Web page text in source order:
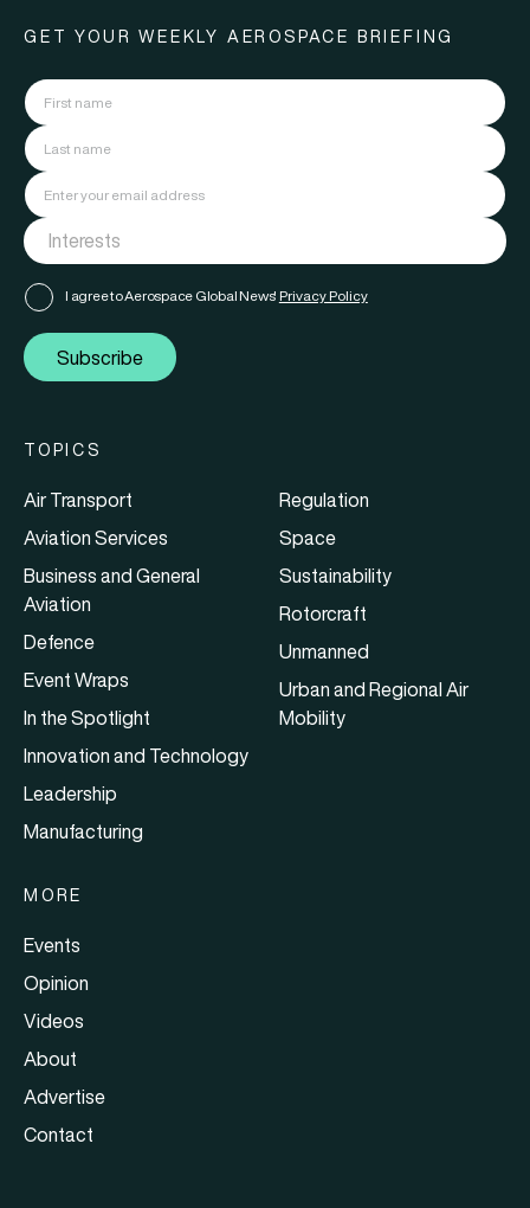
GET YOUR WEEKLY AEROSPACE BRIEFING
I agree to Aerospace Global News' Privacy Policy
Subscribe
TOPICS
Air Transport
Aviation Services
Business and General
Aviation
Defence
Event Wraps
In the Spotlight
Innovation and Technology
Leadership
Manufacturing
Regulation
Space
Sustainability
Rotorcraft
Unmanned
Urban and Regional Air
Mobility
MORE
Events
Opinion
Videos
About
Advertise
Contact